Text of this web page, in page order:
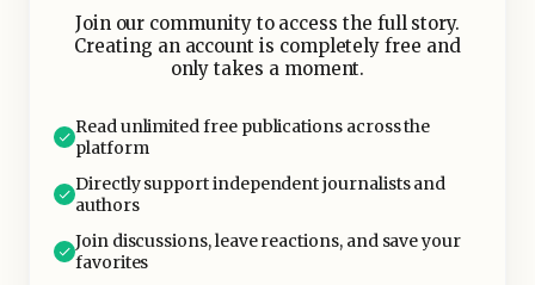
Join our community to access the full story.
Creating an account is completely free and
only takes a moment.
Read unlimited free publications across the
platform
Directly support independent journalists and
authors
Join discussions, leave reactions, and save your
favorites